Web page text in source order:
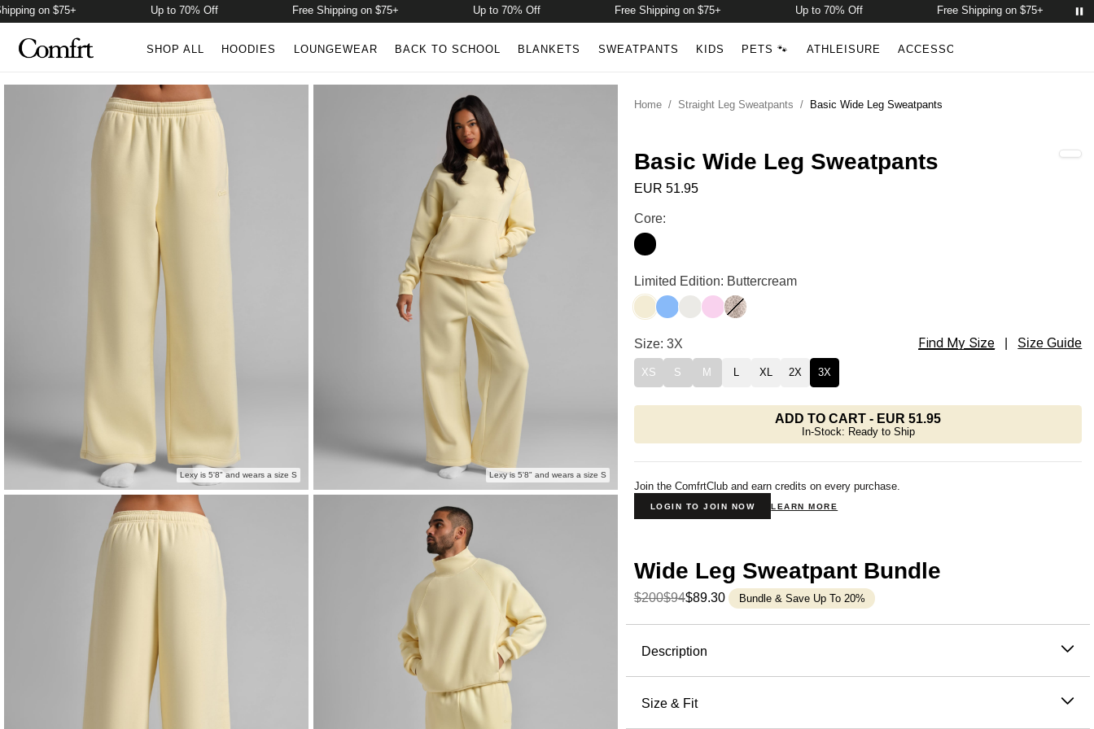
on $75+ Up to 70% Off Free Shipping on $75+ Up to 70% Off Free Shipping on $75+ Up to 70% Off Free Shipping on $75+
SHOP ALL HOODIES LOUNGEWEAR BACK TO SCHOOL BLANKETS SWEATPANTS KIDS PETS 🐾 ATHLEISURE ACCESSORIES
Lexy is 5'8" and wears a size S Lexy is 5'8" and wears a size S
Home/ Straight Leg Sweatpants / Basic Wide Leg Sweatpants
Basic Wide Leg Sweatpants
EUR 51.95
Basic Wide Leg Sweatpants Color
Core:
Onyx Black
Basic Wide Leg Sweatpants Color
Limited Edition: Buttercream
Buttercream
AllureShellPeonyDesert Leopard
Basic Wide Leg Sweatpants Size
Size: 3X Find My Size Size Guide
XS S M L XL 2X 3X
ADD TO CART - EUR 51.95
In-Stock: Ready to Ship
Join the ComfrtClub and earn credits on every purchase.
LOGIN TO JOIN NOW LEARN MORE
Wide Leg Sweatpant Bundle
$200$94$89.30 Bundle & Save Up To 20%
Description
The pants that make everything feel a little more manageable. You know
the ones.
Size & Fit